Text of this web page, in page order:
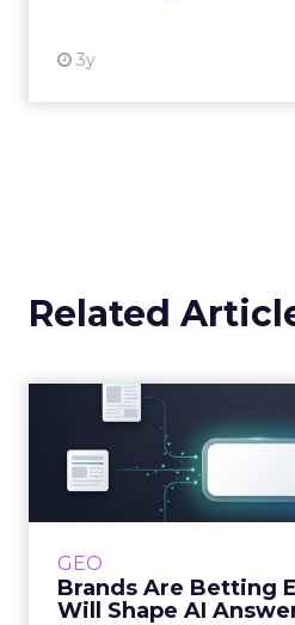
3y
Related
GEO
Brands Are Betting
Will Shape AI
Brands Are
Media Will
Shoppers are
journey to AI, and